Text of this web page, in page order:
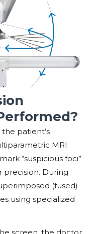
patient’s
MRI
“suspicious foci”
During
(fused)
using specialized